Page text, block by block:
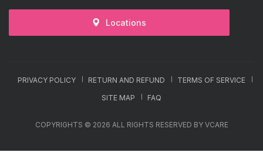
Locations
PRIVACY POLICY RETURN AND REFUND
TERMS OF SERVICE
SITE MAP
FAQ
COPYRIGHTS © 2026 ALL RIGHTS RESERVED BY VCARE